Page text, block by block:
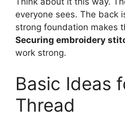
everyone sees. The back
strong foundation makes
Securing embroidery
work strong.
Basic Ideas
Thread